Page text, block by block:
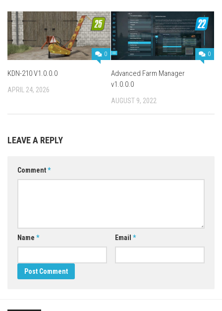
0
KDN-210 V1.0.0.0
APRIL 24, 2026
0
Advanced Farm Manager
v1.0.0.0
AUGUST 9, 2022
LEAVE A REPLY
Comment*
Name * Email *